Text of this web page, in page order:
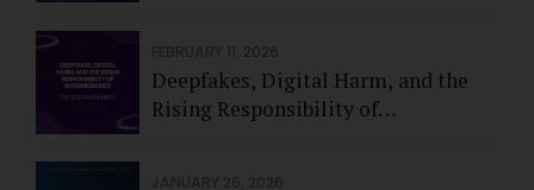
Deepfakes, Digital Harm, and the
Rising Responsibility of